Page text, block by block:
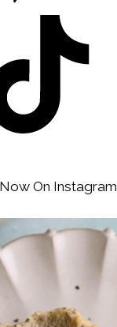
On Instagram